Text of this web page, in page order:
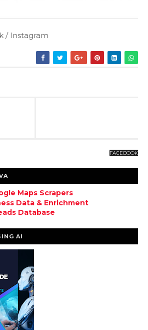
/ Instagram
FACEBOOK
Maps Scrapers
Data & Enrichment
Database
AI